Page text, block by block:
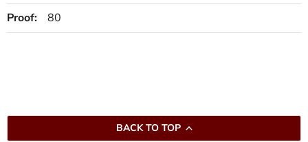
Proof:
80
BACK TO TOP